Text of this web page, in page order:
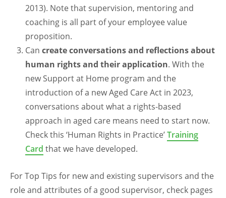
2013). Note that supervision, mentoring and
coaching is all part of your employee value
proposition.
Can create conversations and reflections about
human rightsand their application. With the
new Support at Home program and the
introduction of a new Aged Care Act in 2023,
conversations about what a rights-based
approach in aged care means need to start now.
Check this ‘Human Rights in Practice’Training
Card that we have developed.
For Top Tips for new and existing supervisors and the
role and attributes of a good supervisor, check pages